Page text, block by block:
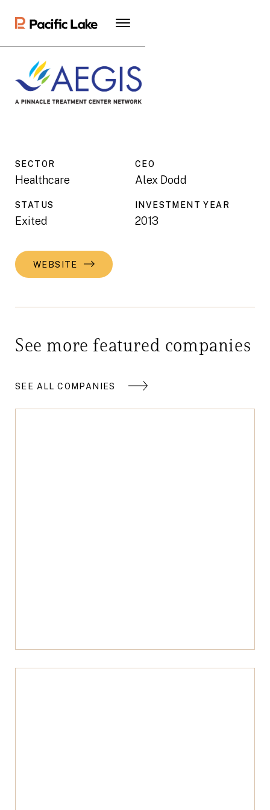
SECTOR
Healthcare
CEO
Alex Dodd
STATUS
Exited
INVESTMENT YEAR
2013
WEBSITE
See more featured companies
SEE ALL COMPANIES